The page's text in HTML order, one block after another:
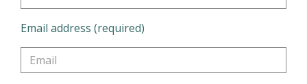
Email address (required)